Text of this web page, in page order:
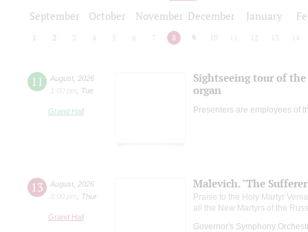
September October November December January
1 2 3 4 5 6 7 8 9 10 12 13 14
11 August 2026
1:00 pm
Tue
Grand Hall
Sightseeing tour of
organ
Presenters are employees of
13 August 2026
8:00 pm
Thur
Grand Hall
Malevich. "The
Praise to the Holy Martyr
all the New Martyrs of the
Governor's Symphony